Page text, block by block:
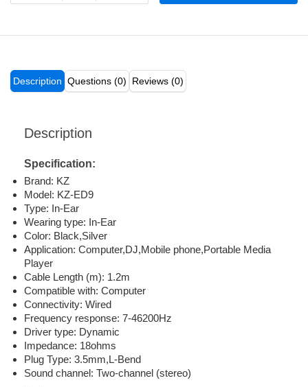
Description Questions (0) Reviews (0)
Description
Specification:
Brand: KZ
Model: KZ-ED9
Type: In-Ear
Wearing type: In-Ear
Color: Black,Silver
Application: Computer,DJ,Mobile phone,Portable Media
Player
Cable Length (m): 1.2m
Compatible with: Computer
Connectivity: Wired
Frequency response: 7-46200Hz
Driver type: Dynamic
Impedance: 18ohms
Plug Type: 3.5mm,L-Bend
Sound channel: Two-channel (stereo)